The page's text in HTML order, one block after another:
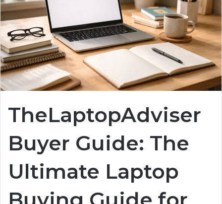
TheLaptopAdviser
Buyer Guide: The
Ultimate Laptop